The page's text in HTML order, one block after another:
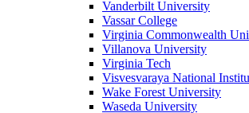
Vanderbilt University
Vassar College
Virginia Commonwealth
Villanova University
Virginia Tech
Visvesvaraya National
Wake Forest University
Waseda University